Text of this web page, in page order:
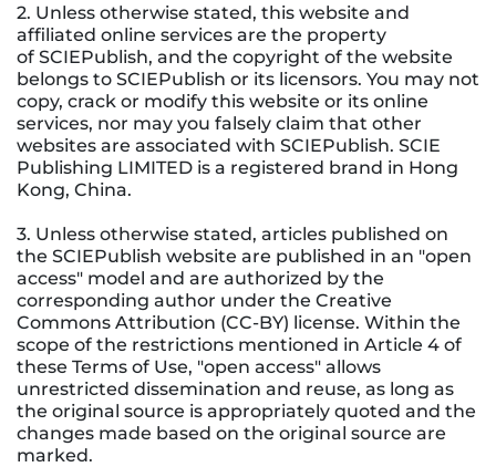
2. Unless otherwise stated, this website and
affiliated online services are the property
of SCIEPublish, and the copyright of the website
belongs to SCIEPublish or its licensors. You may not
copy, crack or modify this website or its online
services, nor may you falsely claim that other
websites are associated with SCIEPublish. SCIE
Publishing LIMITED is a registered brand in Hong
Kong, China.
3. Unless otherwise stated, articles published on
the SCIEPublish website are published in an "open
access" model and are authorized by the
corresponding author under the Creative
Commons Attribution (CC-BY) license. Within the
scope of the restrictions mentioned in Article 4 of
these Terms of Use, "open access" allows
unrestricted dissemination and reuse, as long as
the original source is appropriately quoted and the
changes made based on the original source are
marked.